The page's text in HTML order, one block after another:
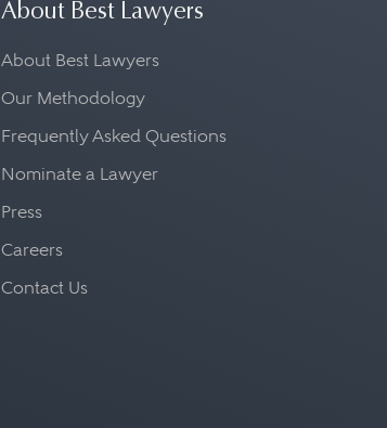
About Best Lawyers
About Best Lawyers
Our Methodology
Frequently Asked Questions
Nominate a Lawyer
Press
Careers
Contact Us